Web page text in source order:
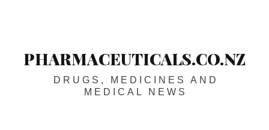
PHARMACEUTICALS.CO.NZ
DRUGS, MEDICINES AND
MEDICAL NEWS